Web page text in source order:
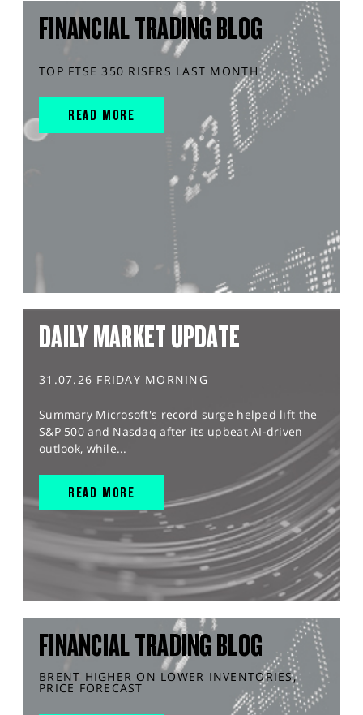
FINANCIAL TRADING BLOG
TOP FTSE 350 RISERS LAST MONTH
READ MORE
DAILY MARKET UPDATE
31.07.26 FRIDAY MORNING
Summary Microsoft's record surge helped lift the
S&P 500 and Nasdaq after its upbeat AI-driven
outlook, while...
READ MORE
FINANCIAL TRADING BLOG
BRENT HIGHER ON LOWER INVENTORIES,
PRICE FORECAST